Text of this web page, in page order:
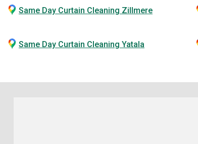
Same Day Curtain Cleaning Zillmere
Same Day Curtain Cleaning Yatala